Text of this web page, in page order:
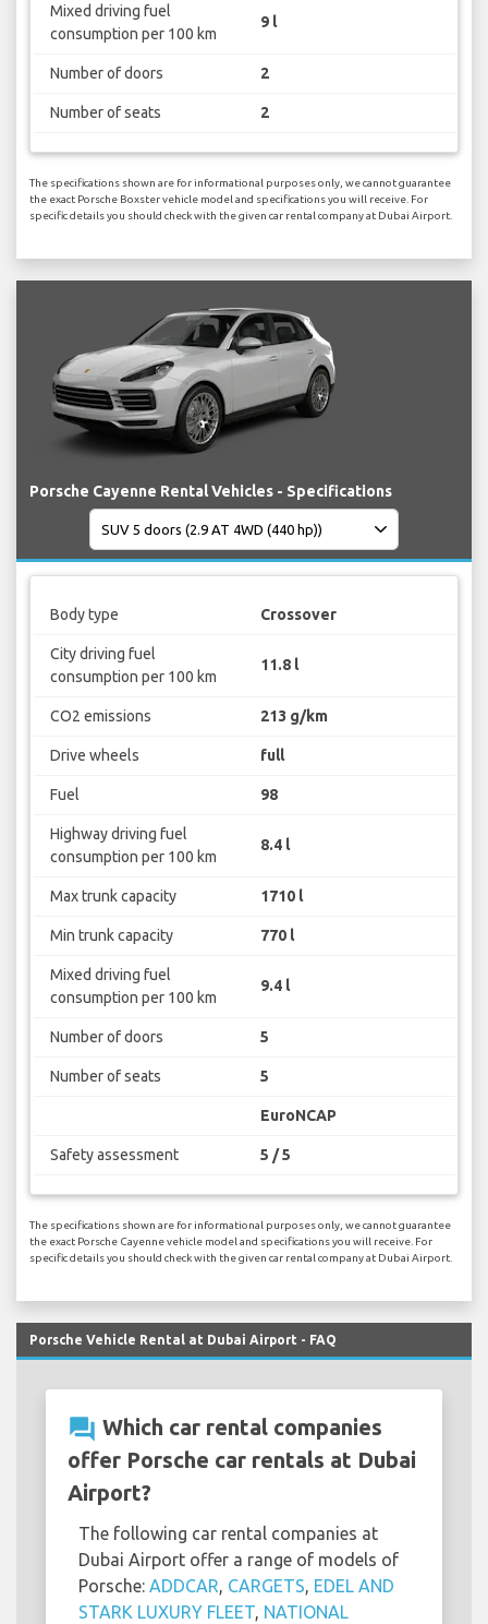
Mixed driving fuel
consumption per 100 km
9 l
Number of doors 2
Number of seats 2
The specifications shown are for informational purposes only, we cannot guarantee
the exact Porsche Boxster vehicle model and specifications you will receive. For
specific details you should check with the given car rental company at Dubai Airport.
Porsche Cayenne Rental Vehicles - Specifications
Body type Crossover
City driving fuel
consumption per 100 km
11.8 l
CO2 emissions 213 g/km
Drive wheels full
Fuel 98
Highway driving fuel
consumption per 100 km
8.4 l
Max trunk capacity 1710 l
Min trunk capacity 770 l
Mixed driving fuel
consumption per 100 km
9.4 l
Number of doors 5
Number of seats 5
EuroNCAP
Safety assessment 5 / 5
The specifications shown are for informational purposes only, we cannot guarantee
the exact Porsche Cayenne vehicle model and specifications you will receive. For
specific details you should check with the given car rental company at Dubai Airport.
Porsche Vehicle Rental at Dubai Airport - FAQ
question_answer Which car rental companies
offer Porsche car rentals at Dubai
Airport?
The following car rental companies at
Dubai Airport offer a range of models of
Porsche: ADDCAR, CARGETS, EDEL AND
STARK LUXURY FLEET, NATIONAL